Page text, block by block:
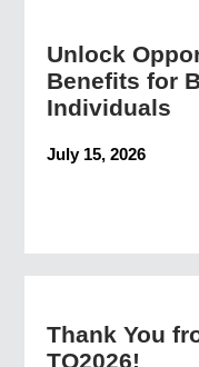
Unlock
Benefits for
Individuals
July 15, 2026
Thank You
TO2026!